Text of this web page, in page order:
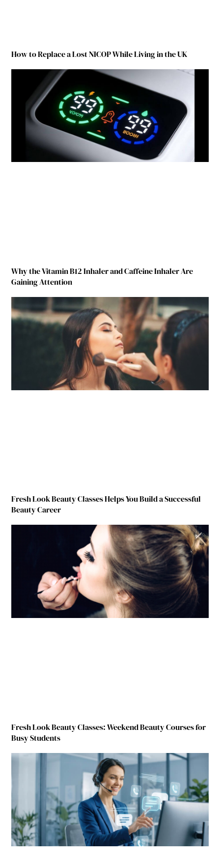
How to Replace a Lost NICOP While Living in the UK
Why the Vitamin B12 Inhaler and Caffeine Inhaler Are
Gaining Attention
Fresh Look Beauty Classes Helps You Build a Successful
Beauty Career
Fresh Look Beauty Classes: Weekend Beauty Courses for
Busy Students